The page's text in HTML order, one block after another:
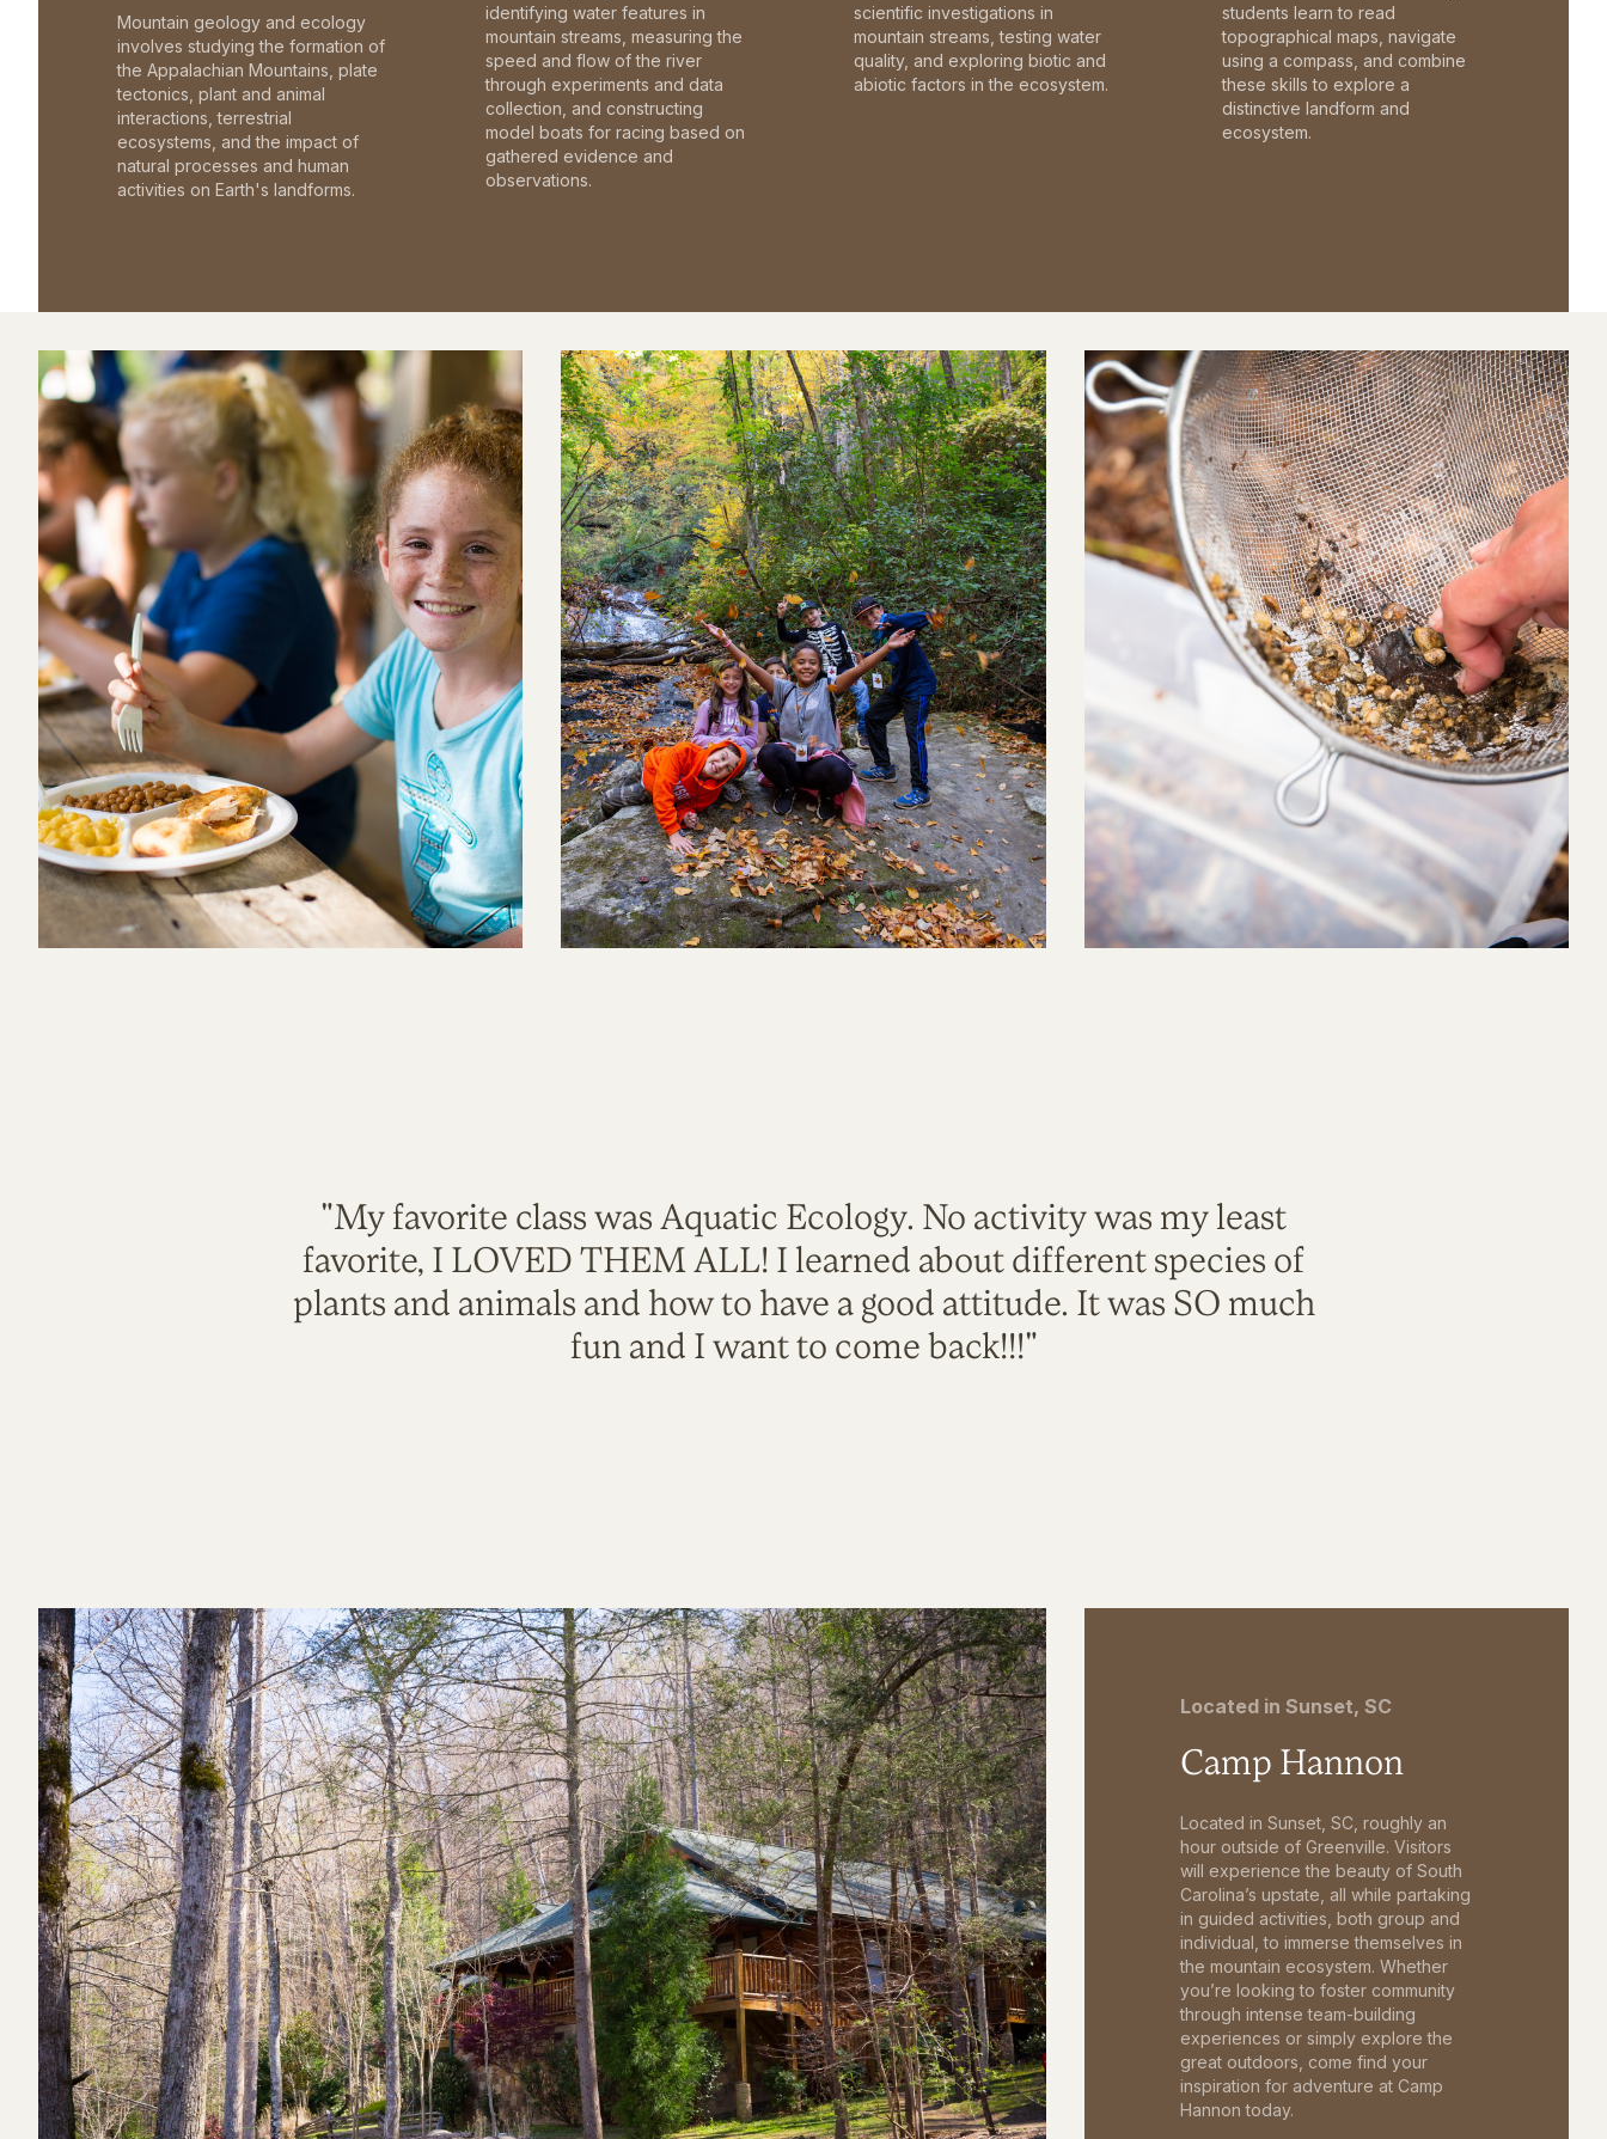
Mountain geology and ecology
involves studying the formation of
the Appalachian Mountains, plate
tectonics, plant and animal
interactions, terrestrial
ecosystems, and the impact of
natural processes and human
activities on Earth's landforms.
identifying water features in
mountain streams, measuring the
speed and flow of the river
through experiments and data
collection, and constructing
model boats for racing based on
gathered evidence and
observations.
scientific investigations in
mountain streams, testing water
quality, and exploring biotic and
abiotic factors in the ecosystem.
students learn to read
topographical maps, navigate
using a compass, and combine
these skills to explore a
distinctive landform and
ecosystem.
"My favorite class was Aquatic Ecology. No activity was my least
favorite, I LOVED THEM ALL! I learned about different species of
plants and animals and how to have a good attitude. It was SO much
fun and I want to come back!!!"
Located in Sunset, SC
Camp Hannon
Located in Sunset, SC, roughly an
hour outside of Greenville. Visitors
will experience the beauty of South
Carolina’s upstate, all while partaking
in guided activities, both group and
individual, to immerse themselves in
the mountain ecosystem. Whether
you’re looking to foster community
through intense team-building
experiences or simply explore the
great outdoors, come find your
inspiration for adventure at Camp
Hannon today.